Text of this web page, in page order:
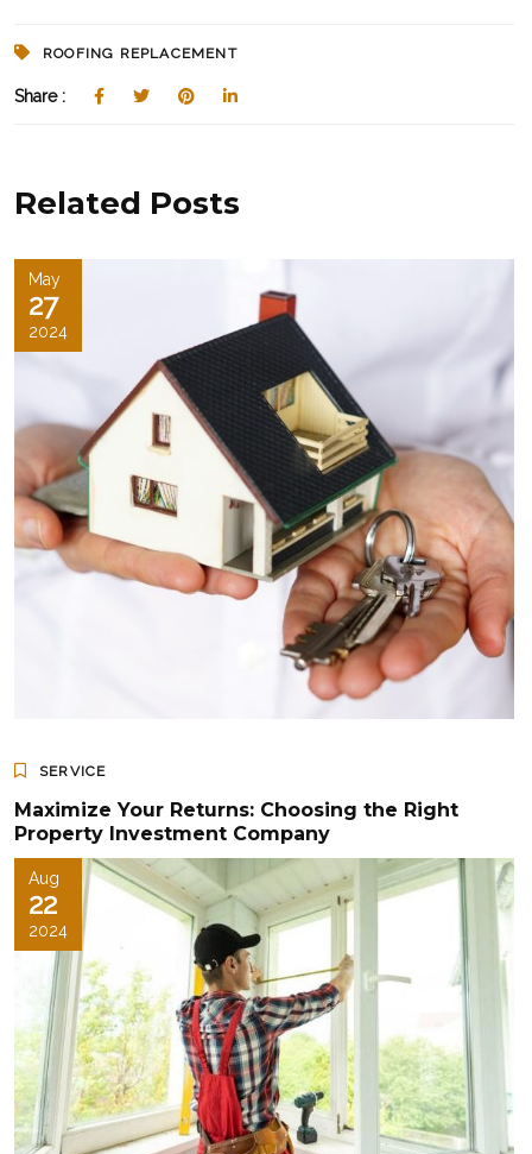
ROOFING REPLACEMENT
Share :
Related Posts
May
27
2024
SERVICE
Maximize Your Returns: Choosing the Right
Property Investment Company
Aug
22
2024